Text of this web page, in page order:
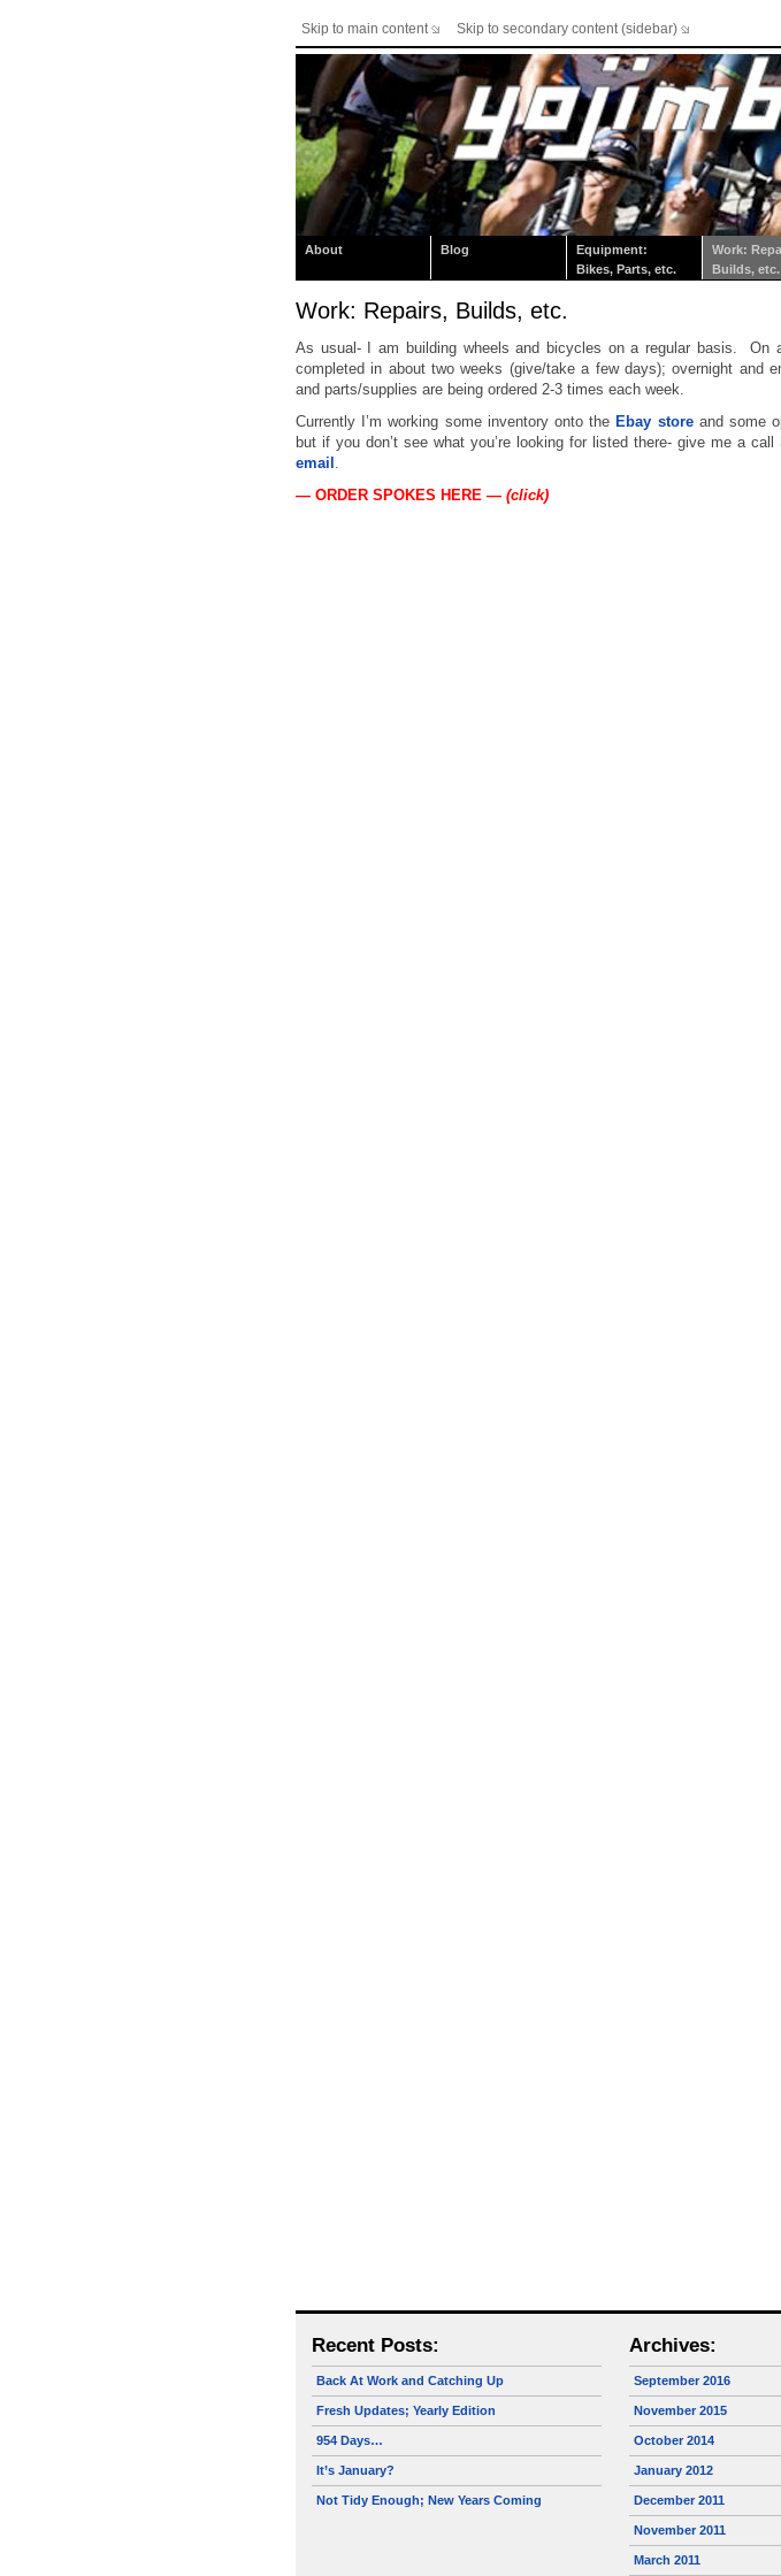
Skip to main content Skip to secondary content (sidebar)
About Blog
Equipment:
Bikes, Parts, etc.
Work:
Builds, etc.
Work: Repairs, Builds, etc.
As usual- I am building wheels and bicycles on a regular basis. On
completed in about two weeks (give/take a few days); overnight and
and parts/supplies are being ordered 2-3 times each week.
Currently I’m working some inventory onto the Ebay storeand some
but if you don’t see what you’re looking for listed there- give me a call
email .
— ORDER SPOKES HERE — (click)
Recent Posts:
Back At Work and Catching Up
Fresh Updates; Yearly Edition
954 Days…
It’s January?
Not Tidy Enough; New Years Coming
Archives:
September 2016
November 2015
October 2014
January 2012
December 2011
November 2011
March 2011